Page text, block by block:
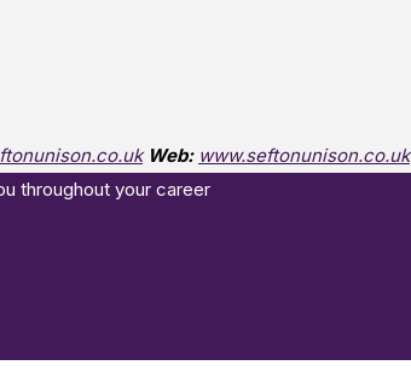
Web: www.seftonunison.co.uk
throughout your career